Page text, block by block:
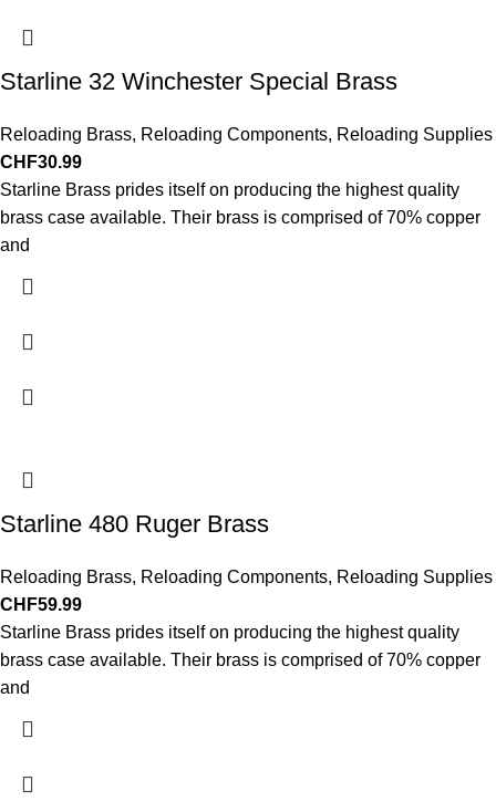
Starline 32 Winchester Special Brass
Reloading Brass, Reloading Components, Reloading Supplies
CHF30.99
Starline Brass prides itself on producing the highest quality
brass case available. Their brass is comprised of 70% copper
and
Starline 480 Ruger Brass
Reloading Brass, Reloading Components, Reloading Supplies
CHF59.99
Starline Brass prides itself on producing the highest quality
brass case available. Their brass is comprised of 70% copper
and